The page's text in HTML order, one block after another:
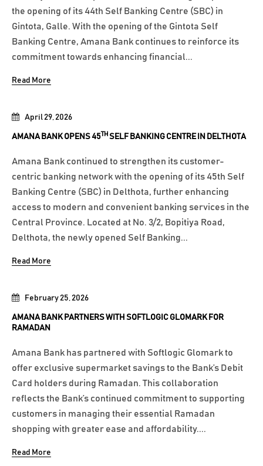
February 25, 2026
AMANA BANK PARTNERS WITH SOFTLOGIC GLOMARK FOR
RAMADAN
Amana Bank has partnered with Softlogic Glomark to
offer exclusive supermarket savings to the Bank’s Debit
Card holders during Ramadan. This collaboration
reflects the Bank’s continued commitment to supporting
customers in managing their essential Ramadan
shopping with greater ease and affordability....
Read More
April 29, 2026
AMANA BANK OPENS 45 TH SELF BANKING CENTRE IN DELTHOTA
Amana Bank continued to strengthen its customer-
centric banking network with the opening of its 45th Self
Banking Centre (SBC) in Delthota, further enhancing
access to modern and convenient banking services in the
Central Province. Located at No. 3/2, Bopitiya Road,
Delthota, the newly opened Self Banking...
Read More
the opening of its 44th Self Banking Centre (SBC) in
Gintota, Galle. With the opening of the Gintota Self
Banking Centre, Amana Bank continues to reinforce its
commitment towards enhancing financial...
Read More